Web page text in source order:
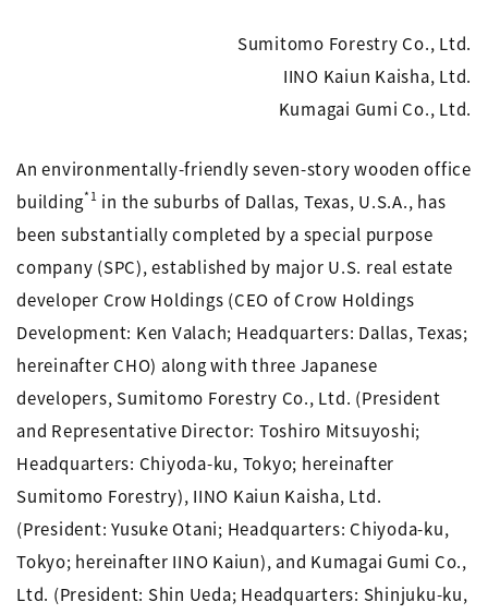
Sumitomo Forestry Co., Ltd.
IINO Kaiun Kaisha, Ltd.
Kumagai Gumi Co., Ltd.
An environmentally-friendly seven-story wooden office
building*1 in the suburbs of Dallas, Texas, U.S.A., has
been substantially completed by a special purpose
company (SPC), established by major U.S. real estate
developer Crow Holdings (CEO of Crow Holdings
Development: Ken Valach; Headquarters: Dallas, Texas;
hereinafter CHO) along with three Japanese
developers, Sumitomo Forestry Co., Ltd. (President
and Representative Director: Toshiro Mitsuyoshi;
Headquarters: Chiyoda-ku, Tokyo; hereinafter
Sumitomo Forestry), IINO Kaiun Kaisha, Ltd.
(President: Yusuke Otani; Headquarters: Chiyoda-ku,
Tokyo; hereinafter IINO Kaiun), and Kumagai Gumi Co.,
Ltd. (President: Shin Ueda; Headquarters: Shinjuku-ku,